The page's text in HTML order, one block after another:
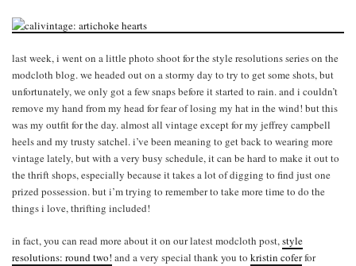
last week, i went on a little photo shoot for the style resolutions series on the
modcloth blog. we headed out on a stormy day to try to get some shots, but
unfortunately, we only got a few snaps before it started to rain. and i couldn’t
remove my hand from my head for fear of losing my hat in the wind! but this
was my outfit for the day. almost all vintage except for my jeffrey campbell
heels and my trusty satchel. i’ve been meaning to get back to wearing more
vintage lately, but with a very busy schedule, it can be hard to make it out to
the thrift shops, especially because it takes a lot of digging to find just one
prized possession. but i’m trying to remember to take more time to do the
things i love, thrifting included!
in fact, you can read more about it on our latest modcloth post,style
resolutions: round two! and a very special thank you to kristin coferfor